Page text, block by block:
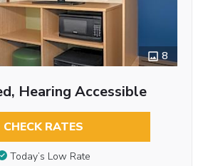
8
Hearing Accessible
CHECK RATES
Today’s Low Rate